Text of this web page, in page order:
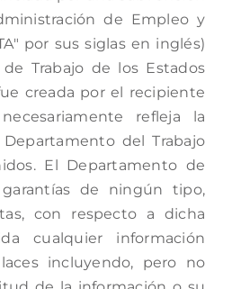
de Empleo y
por sus siglas en inglés)
Trabajo de los Estados
creada por el recipiente
refleja la
del Trabajo
El Departamento de
de ningún tipo,
con respecto a dicha
cualquier información
incluyendo, pero no